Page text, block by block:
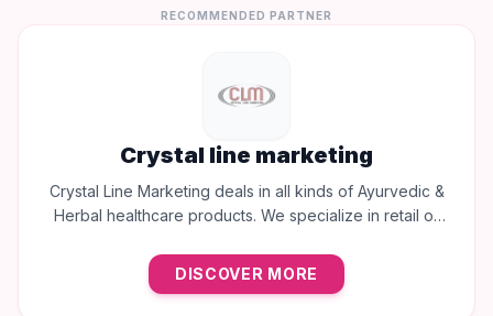
RECOMMENDED PARTNER
Crystal line marketing
Crystal Line Marketing deals in all kinds of Ayurvedic &
Herbal healthcare products. We specialize in retail of
Baidyanath, Zandu, and many more to provide the best
natural wellness solutions in Jaipur.
DISCOVER MORE